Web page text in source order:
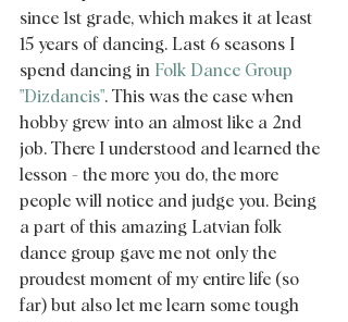
since 1st grade, which makes it at least
15 years of dancing. Last 6 seasons I
spend dancing in Folk Dance Group
"Dizdancis". This was the case when
hobby grew into an almost like a 2nd
job. There I understood and learned the
lesson - the more you do, the more
people will notice and judge you. Being
a part of this amazing Latvian folk
dance group gave me not only the
proudest moment of my entire life (so
far) but also let me learn some tough